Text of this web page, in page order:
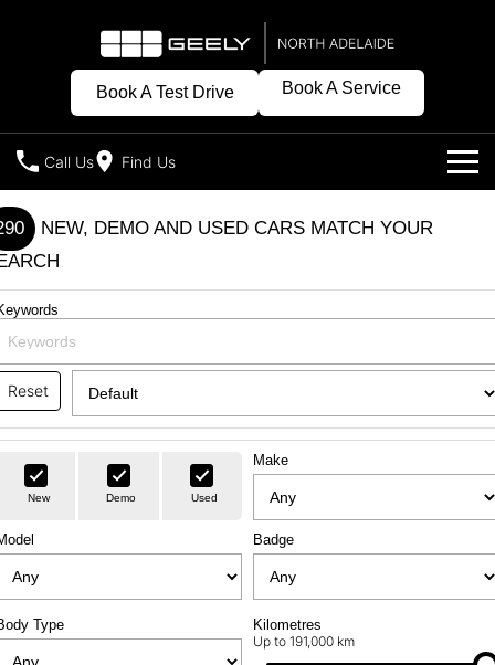
Book A Test Drive Book A Service
Call Us Find Us
Models
All-Electric Hatch Midsize All-Electric SUV
Midsize Super Hybrid SUV
Our Stock
New Cars
Demo Cars
Used Cars
Offers
Special Offers
Local Offers
Own
Charging
Warranty
Roadside Assistance
Jarvis Car Care Program
Company
Contact Us
Community Support
Why Buy from Jarvis
NEW, DEMO AND USED CARS MATCH YOUR
Reset
New Demo Used
Make
Badge
Type
Kilometres
Up to 191,000 km